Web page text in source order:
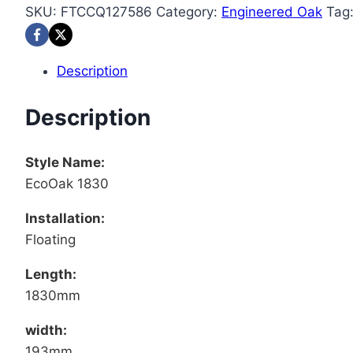
SKU: FTCCQ127586 Category: Engineered Oak Tag:
Description
Description
Style Name:
EcoOak 1830
Installation:
Floating
Length:
1830mm
width: